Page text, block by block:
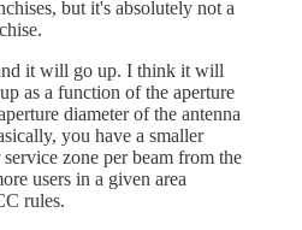
but it's absolutely not a
it will go up. I think it will
as a function of the aperture
diameter of the antenna
you have a smaller
zone per beam from the
users in a given area
rules.